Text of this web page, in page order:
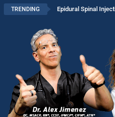
TRENDING Epidural Spinal